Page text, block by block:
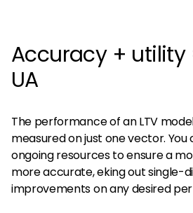
Accuracy +
UA
The performance of an LTV
measured on just one vector. You
ongoing resources to ensure a
more accurate, eking out single-
improvements on any desired